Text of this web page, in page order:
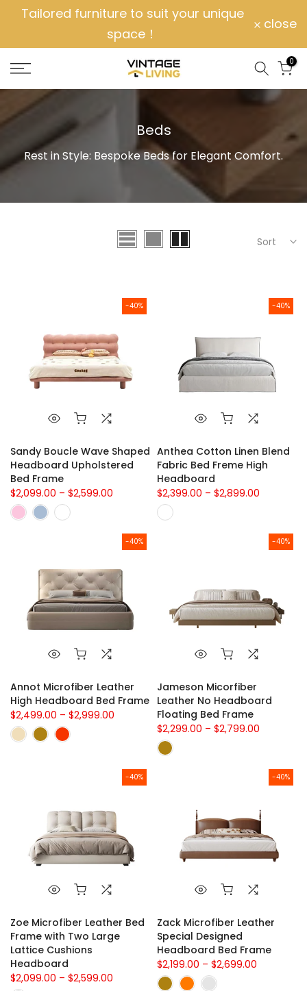
Skip
content
Tailored furniture to suit your unique
space！
close
0
Beds
Rest in Style: Bespoke Beds for Elegant Comfort.
Sort
-40%
Sandy Boucle Wave Shaped
Headboard Upholstered
Bed Frame
$2,099.00 – $2,599.00
-40%
Anthea Cotton Linen Blend
Fabric Bed Freme High
Headboard
$2,399.00 – $2,899.00
-40%
Annot Microfiber Leather
High Headboard Bed Frame
$2,499.00 – $2,999.00
-40%
Jameson Micorfiber
Leather No Headboard
Floating Bed Frame
$2,299.00 – $2,799.00
-40%
Zoe Microfiber Leather Bed
Frame with Two Large
Lattice Cushions
Headboard
$2,099.00 – $2,599.00
-40%
Zack Microfiber Leather
Special Designed
Headboard Bed Frame
$2,199.00 – $2,699.00